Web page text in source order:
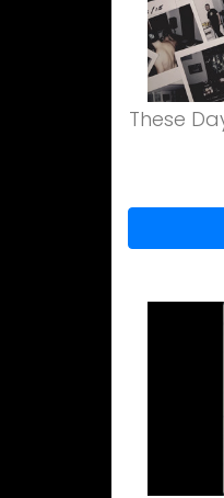
These